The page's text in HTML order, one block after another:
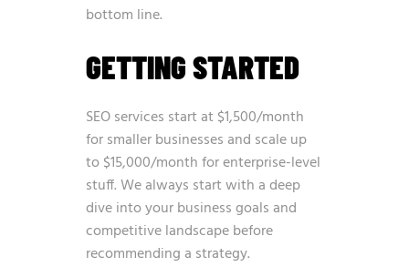
bottom line.
GETTING STARTED
SEO services start at $1,500/month
for smaller businesses and scale up
to $15,000/month for enterprise-level
stuff. We always start with a deep
dive into your business goals and
competitive landscape before
recommending a strategy.